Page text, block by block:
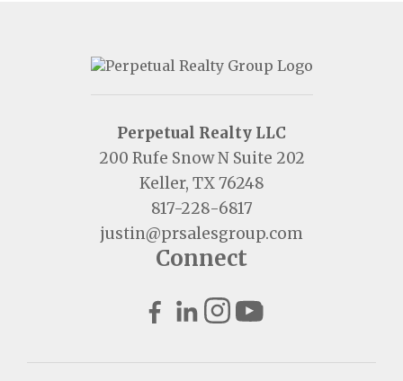
Perpetual Realty LLC
200 Rufe Snow N Suite 202
Keller, TX 76248
817-228-6817
justin@prsalesgroup.com
Connect